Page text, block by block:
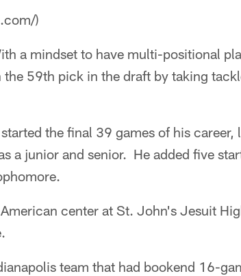
)
a mindset to have multi-positional
59th pick in the draft by taking
the final 39 games of his career,
a junior and senior. He added five
center at St. John's Jesuit
team that had bookend 16-